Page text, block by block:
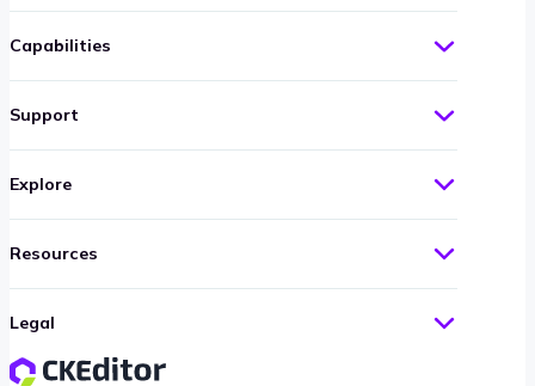
Capabilities
Support
Explore
Resources
Legal